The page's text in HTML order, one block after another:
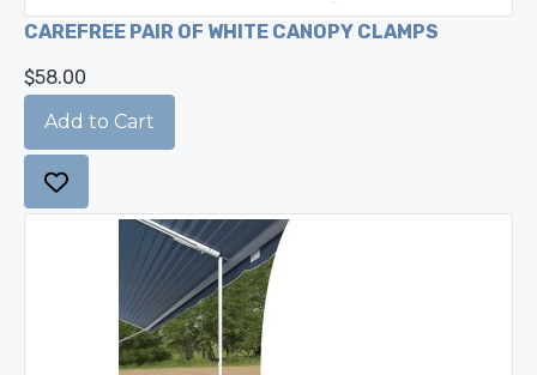
CAREFREE PAIR OF WHITE CANOPY CLAMPS
$58.00